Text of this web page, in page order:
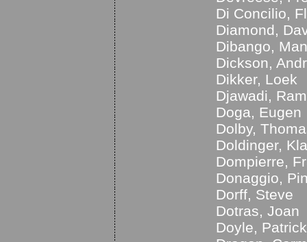
Di Concilio,
Diamond,
Dibango,
Dickson,
Dikker, Loek
Djawadi,
Doga, Eugen
Dolby,
Doldinger,
Dompierre,
Donaggio,
Dorff, Steve
Dotras, Joan
Doyle, Patrick